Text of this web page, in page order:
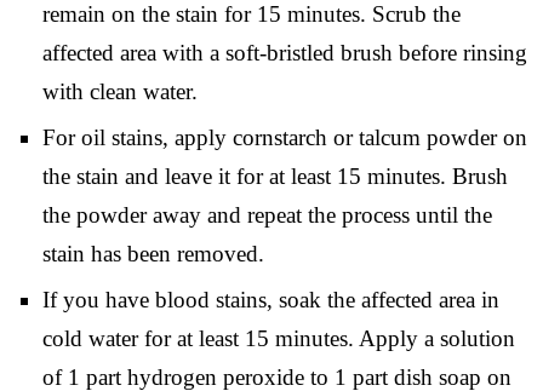
remain on the stain for 15 minutes. Scrub the
affected area with a soft-bristled brush before rinsing
with clean water.
For oil stains, apply cornstarch or talcum powder on
the stain and leave it for at least 15 minutes. Brush
the powder away and repeat the process until the
stain has been removed.
If you have blood stains, soak the affected area in
cold water for at least 15 minutes. Apply a solution
of 1 part hydrogen peroxide to 1 part dish soap on